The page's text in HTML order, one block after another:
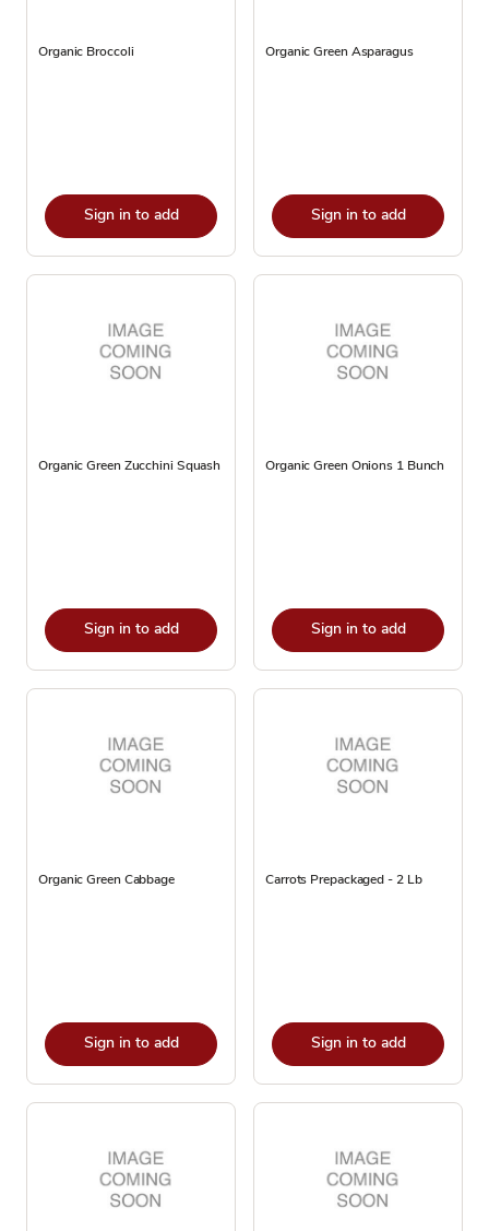
Organic Broccoli
Sign in to add
Organic Green Asparagus
Sign in to add
Organic Green Zucchini Squash
Sign in to add
Organic Green Onions 1 Bunch
Sign in to add
Organic Green Cabbage
Sign in to add
Carrots Prepackaged - 2 Lb
Sign in to add